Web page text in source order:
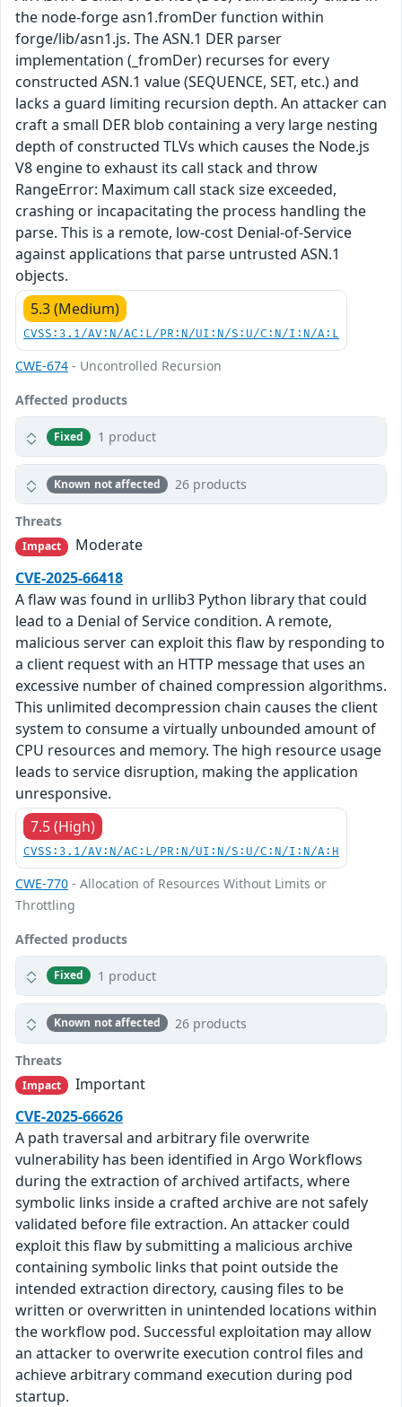
the node-forge asn1.fromDer function within
forge/lib/asn1.js. The ASN.1 DER parser
implementation (_fromDer) recurses for every
constructed ASN.1 value (SEQUENCE, SET, etc.) and
lacks a guard limiting recursion depth. An attacker can
craft a small DER blob containing a very large nesting
depth of constructed TLVs which causes the Node.js
V8 engine to exhaust its call stack and throw
RangeError: Maximum call stack size exceeded,
crashing or incapacitating the process handling the
parse. This is a remote, low-cost Denial-of-Service
against applications that parse untrusted ASN.1
objects.
5.3 (Medium)
CVSS:3.1/AV:N/AC:L/PR:N/UI:N/S:U/C:N/I:N/A:L
CWE-674 - Uncontrolled Recursion
Affected products
Fixed 1 product
Known not affected 26 products
Threats
Impact
Moderate
CVE-2025-66418
A flaw was found in urllib3 Python library that could
lead to a Denial of Service condition. A remote,
malicious server can exploit this flaw by responding to
a client request with an HTTP message that uses an
excessive number of chained compression algorithms.
This unlimited decompression chain causes the client
system to consume a virtually unbounded amount of
CPU resources and memory. The high resource usage
leads to service disruption, making the application
unresponsive.
7.5 (High)
CVSS:3.1/AV:N/AC:L/PR:N/UI:N/S:U/C:N/I:N/A:H
CWE-770 - Allocation of Resources Without Limits or
Throttling
Affected products
Fixed 1 product
Known not affected 26 products
Threats
Impact
Important
CVE-2025-66626
A path traversal and arbitrary file overwrite
vulnerability has been identified in Argo Workflows
during the extraction of archived artifacts, where
symbolic links inside a crafted archive are not safely
validated before file extraction. An attacker could
exploit this flaw by submitting a malicious archive
containing symbolic links that point outside the
intended extraction directory, causing files to be
written or overwritten in unintended locations within
the workflow pod. Successful exploitation may allow
an attacker to overwrite execution control files and
achieve arbitrary command execution during pod
startup.